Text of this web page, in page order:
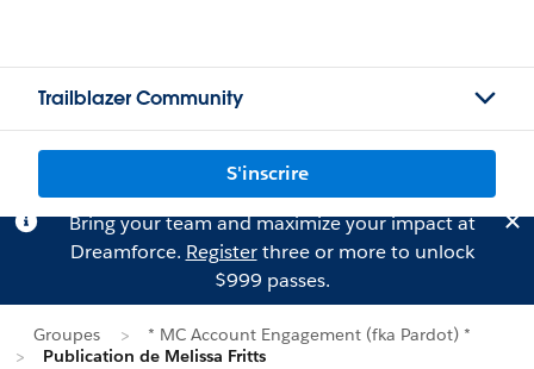
Trailblazer Community
S'inscrire
Bring your team and maximize your impact at
Dreamforce. Registerthree or more to unlock
$999 passes.
Groupes
* MC Account Engagement (fka Pardot) *
Publication de Melissa Fritts